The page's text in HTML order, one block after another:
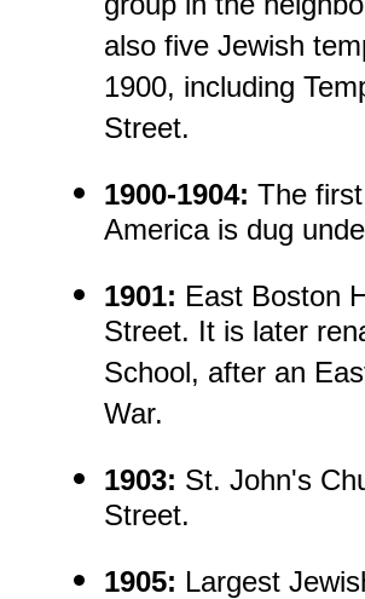
also five Jewish
1900, including
Street.
1900-1904: The
America is dug
1901: East Boston
Street. It is later
School, after an
War.
1903: St. John's
Street.
1905: Largest